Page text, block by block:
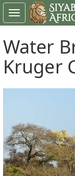
Water
Kruger
Toggle
navigation